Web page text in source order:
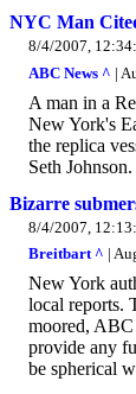
NYC Man
8/4/2007,
ABC News ^ |
A man in a
New York's
the replica
Seth Johnson.
Bizarre
8/4/2007,
Breitbart ^ |
New York
local reports.
moored, ABC
provide any
be spherical